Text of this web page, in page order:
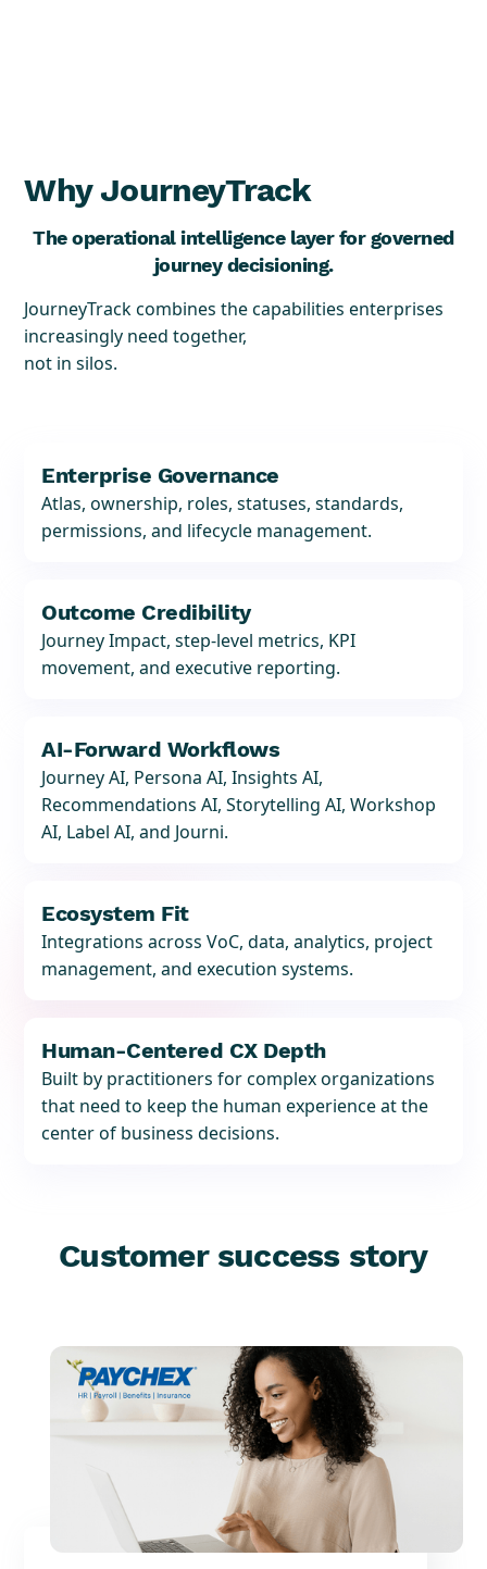
Why JourneyTrack
The operational intelligence layer for governed
journey decisioning.
JourneyTrack combines the capabilities enterprises
increasingly need together,
not in silos.
Enterprise Governance
Atlas, ownership, roles, statuses, standards,
permissions, and lifecycle management.
Outcome Credibility
Journey Impact, step-level metrics, KPI
movement, and executive reporting.
AI-Forward Workflows
Journey AI, Persona AI, Insights AI,
Recommendations AI, Storytelling AI, Workshop
AI, Label AI, and Journi.
Ecosystem Fit
Integrations across VoC, data, analytics, project
management, and execution systems.
Human-Centered CX Depth
Built by practitioners for complex organizations
that need to keep the human experience at the
center of business decisions.
Customer success story